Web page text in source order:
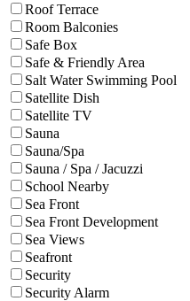
Roof Terrace
Room Balconies
Safe Box
Safe & Friendly Area
Salt Water Swimming Pool
Satellite Dish
Satellite TV
Sauna
Sauna/Spa
Sauna / Spa / Jacuzzi
School Nearby
Sea Front
Sea Front Development
Sea Views
Seafront
Security
Security Alarm